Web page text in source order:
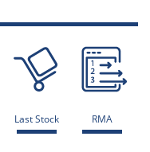
Last Stock RMA